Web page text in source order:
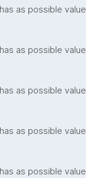
has as possible value
has as possible value
has as possible value
has as possible value
has as possible value